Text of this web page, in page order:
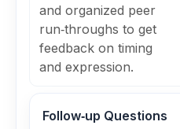
and organized peer
run‑throughs to get
feedback on timing
and expression.
Follow‑up Questions